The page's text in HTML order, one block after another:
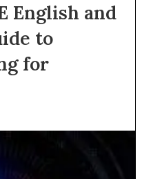
English and
to
for